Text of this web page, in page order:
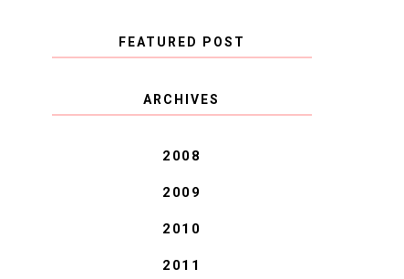
FEATURED POST
COVID BLUES. COVID
BLESSINGS.
ARCHIVES
2008
2009
2010
2011